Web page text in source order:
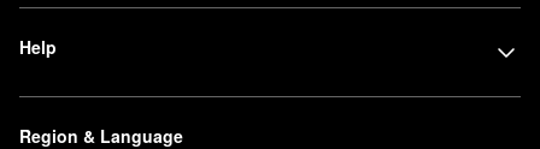
Help
Region & Language